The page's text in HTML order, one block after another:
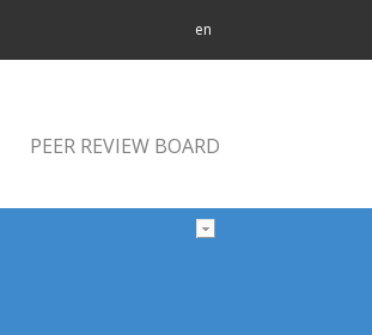
en
PEER REVIEW BOARD